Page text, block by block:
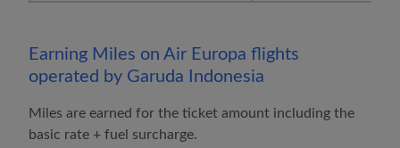
Earning Miles on Air Europa flights
operated by Garuda Indonesia
Miles are earned for the ticket amount including the
basic rate + fuel surcharge.